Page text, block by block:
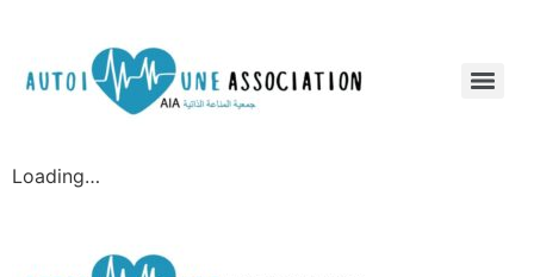
Loading…